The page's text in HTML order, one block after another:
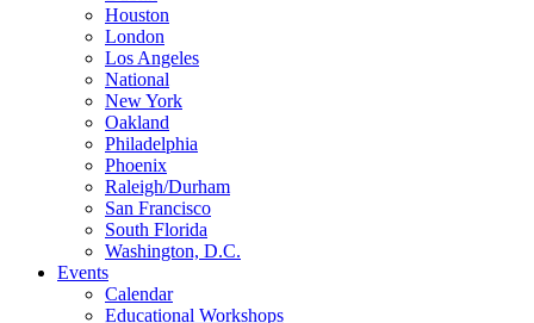
Houston
London
Los Angeles
National
New York
Oakland
Philadelphia
Phoenix
Raleigh/Durham
San Francisco
South Florida
Washington, D.C.
Events
Calendar
Educational Workshops